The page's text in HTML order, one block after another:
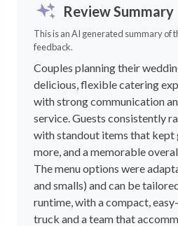
Review Summary
This is an AI generated summary of
feedback.
Couples planning their
delicious, flexible catering
with strong communication
service. Guests consistently
with standout items that kept
more, and a memorable
The menu options were
and smalls) and can be
runtime, with a compact,
truck and a team that